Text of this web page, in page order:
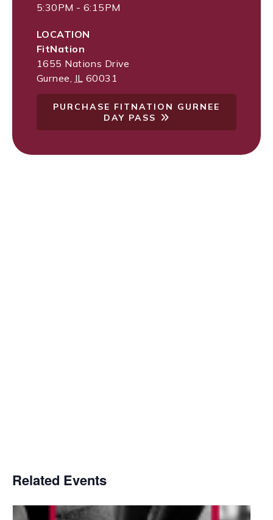
5:30PM - 6:15PM
LOCATION
FitNation
1655 Nations Drive
Gurnee IL 60031
PURCHASE FITNATION GURNEE
DAY PASS
Related Events